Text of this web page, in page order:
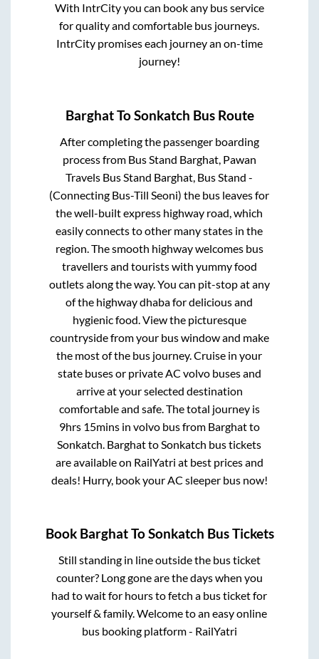
With IntrCity you can book any bus service
for quality and comfortable bus journeys.
IntrCity promises each journey an on-time
journey!
BarghatToSonkatch Bus Route
After completing the passenger boarding
process from Bus Stand Barghat, Pawan
Travels Bus Stand Barghat, Bus Stand -
(Connecting Bus-Till Seoni) the bus leaves for
the well-built express highway road, which
easily connects to other many states in the
region. The smooth highway welcomes bus
travellers and tourists with yummy food
outlets along the way. You can pit-stop at any
of the highway dhaba for delicious and
hygienic food. View the picturesque
countryside from your bus window and make
the most of the bus journey. Cruise in your
state buses or private AC volvo buses and
arrive at your selected destination
comfortable and safe. The total journey is
9hrs 15minsin volvo bus from Barghatto
Sonkatch Barghatto Sonkatch bus tickets
are available on RailYatri at best prices and
deals! Hurry, book your AC sleeper bus now!
Book BarghatToSonkatch Bus Tickets
Still standing in line outside the bus ticket
counter? Long gone are the days when you
had to wait for hours to fetch a bus ticket for
yourself & family. Welcome to an easy online
bus booking platform - RailYatri